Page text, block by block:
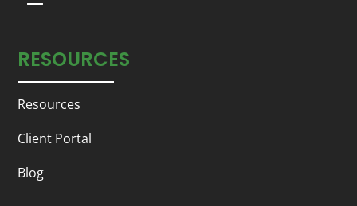
RESOURCES
Resources
Client Portal
Blog